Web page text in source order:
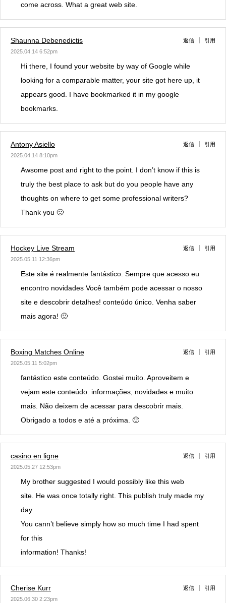
come across. What a great web site.
Shaunna Debenedictis
2025.04.14 6:52pm
返信 引用
Hi there, I found your website by way of Google while
looking for a comparable matter, your site got here up, it
appears good. I have bookmarked it in my google
bookmarks.
Antony Asiello
2025.04.14 8:10pm
返信 引用
Awsome post and right to the point. I don’t know if this is
truly the best place to ask but do you people have any
thoughts on where to get some professional writers?
Thank you 🙂
Hockey Live Stream
2025.05.11 12:36pm
返信 引用
Este site é realmente fantástico. Sempre que acesso eu
encontro novidades Você também pode acessar o nosso
site e descobrir detalhes! conteúdo único. Venha saber
mais agora! 🙂
Boxing Matches Online
2025.05.11 5:02pm
返信 引用
fantástico este conteúdo. Gostei muito. Aproveitem e
vejam este conteúdo. informações, novidades e muito
mais. Não deixem de acessar para descobrir mais.
Obrigado a todos e até a próxima. 🙂
casino en ligne
2025.05.27 12:53pm
返信 引用
My brother suggested I would possibly like this web
site. He was once totally right. This publish truly made my
day.
You cann’t believe simply how so much time I had spent
for this
information! Thanks!
Cherise Kurr
2025.06.30 2:23pm
返信 引用